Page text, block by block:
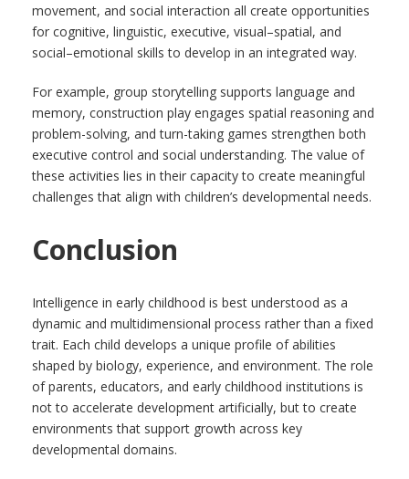
movement, and social interaction all create opportunities
for cognitive, linguistic, executive, visual–spatial, and
social–emotional skills to develop in an integrated way.
For example, group storytelling supports language and
memory, construction play engages spatial reasoning and
problem-solving, and turn-taking games strengthen both
executive control and social understanding. The value of
these activities lies in their capacity to create meaningful
challenges that align with children’s developmental needs.
Conclusion
Intelligence in early childhood is best understood as a
dynamic and multidimensional process rather than a fixed
trait. Each child develops a unique profile of abilities
shaped by biology, experience, and environment. The role
of parents, educators, and early childhood institutions is
not to accelerate development artificially, but to create
environments that support growth across key
developmental domains.